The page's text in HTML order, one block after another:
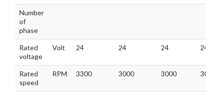
Number
of
phase
Rated
voltage
Volt 24 24 24 24
Rated
speed
RPM 3300 3000 3000 3000